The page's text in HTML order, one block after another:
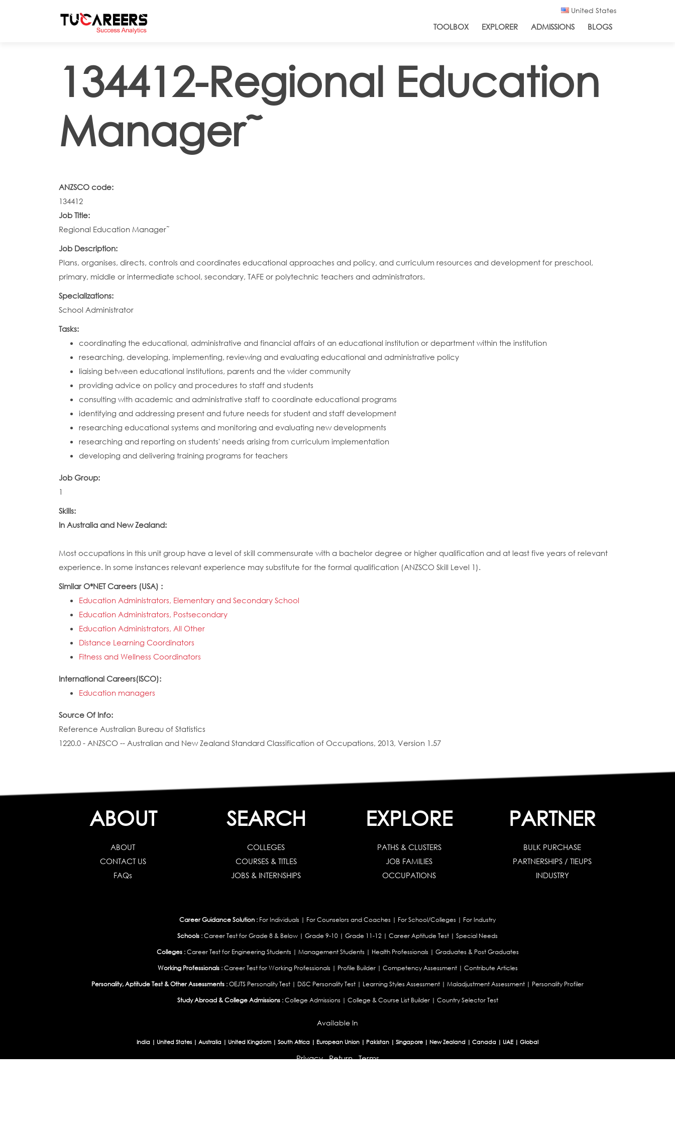
United States
TOOLBOX EXPLORER ADMISSIONS BLOGS
134412-Regional Education
Manager˜
ANZSCO code:
134412
Job Title:
Regional Education Manager˜
Job Description:
Plans, organises, directs, controls and coordinates educational approaches and policy, and curriculum resources and development for preschool,
primary, middle or intermediate school, secondary, TAFE or polytechnic teachers and administrators.
Specializations:
School Administrator
Tasks:
coordinating the educational, administrative and financial affairs of an educational institution or department within the institution
researching, developing, implementing, reviewing and evaluating educational and administrative policy
liaising between educational institutions, parents and the wider community
providing advice on policy and procedures to staff and students
consulting with academic and administrative staff to coordinate educational programs
identifying and addressing present and future needs for student and staff development
researching educational systems and monitoring and evaluating new developments
researching and reporting on students' needs arising from curriculum implementation
developing and delivering training programs for teachers
Job Group:
1
Skills:
In Australia and New Zealand:
Most occupations in this unit group have a level of skill commensurate with a bachelor degree or higher qualification and at least five years of relevant
experience. In some instances relevant experience may substitute for the formal qualification (ANZSCO Skill Level 1).
Similar O*NET Careers (USA) :
Education Administrators, Elementary and Secondary School
Education Administrators, Postsecondary
Education Administrators, All Other
Distance Learning Coordinators
Fitness and Wellness Coordinators
International Careers(ISCO):
Education managers
Source Of Info:
Reference Australian Bureau of Statistics
1220.0 - ANZSCO -- Australian and New Zealand Standard Classification of Occupations, 2013, Version 1.57
ABOUT
ABOUT
CONTACT US
FAQs
SEARCH
COLLEGES
COURSES & TITLES
JOBS & INTERNSHIPS
EXPLORE
PATHS & CLUSTERS
JOB FAMILIES
OCCUPATIONS
PARTNER
BULK PURCHASE
PARTNERSHIPS / TIEUPS
INDUSTRY
Career Guidance Solution : For Individuals | For Counselors and Coaches | For School/Colleges | For Industry
Schools :Career Test for Grade 8 & Below | Grade 9-10 | Grade 11-12 | Career Aptitude Test | Special Needs
Colleges : Career Test for Engineering Students | Management Students | Health Professionals | Graduates & Post Graduates
Working Professionals : Career Test for Working Professionals | Profile Builder| Competency Assessment| Contribute Articles
Personality, Aptitude Test & Other Assessments :OEJTS Personality Test | DiSC Personality Test | Learning Styles Assessment | Maladjustment Assessment | Personality Profiler
Study Abroad & College Admissions : College Admissions | College & Course List Builder| Country Selector Test
Available In
India | United States| Australia | United Kingdom | South Africa | European Union | Pakistan | Singapore | New Zealand | Canada | UAE | Global
Privacy Return Terms